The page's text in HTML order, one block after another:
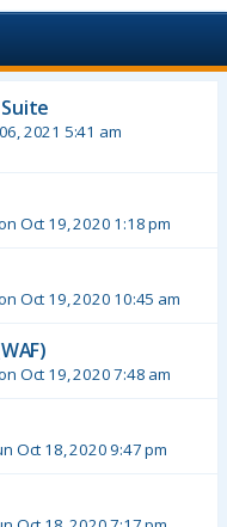
2021 5:41 am
Oct 19, 2020 1:18 pm
Oct 19, 2020 10:45 am
Oct 19, 2020 7:48 am
Oct 18, 2020 9:47 pm